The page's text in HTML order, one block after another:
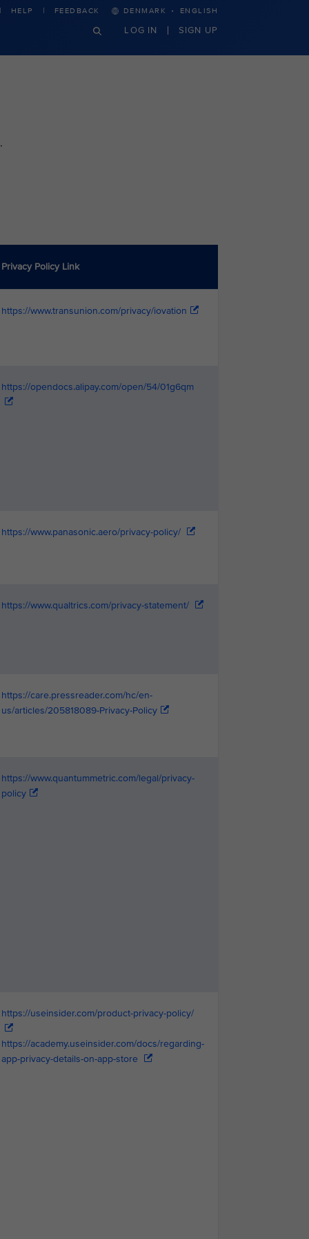
HELP FEEDBACK DENMARK · ENGLISH
LOG IN SIGN UP
Privacy Policy Link
https://www.transunion.com/privacy/iovation
https://opendocs.alipay.com/open/54/01g6qm
https://www.panasonic.aero/privacy-policy/
https://www.qualtrics.com/privacy-statement/
https://care.pressreader.com/hc/en-
us/articles/205818089-Privacy-Policy
https://www.quantummetric.com/legal/privacy-
policy
https://useinsider.com/product-privacy-policy/
https://academy.useinsider.com/docs/regarding-
app-privacy-details-on-app-store